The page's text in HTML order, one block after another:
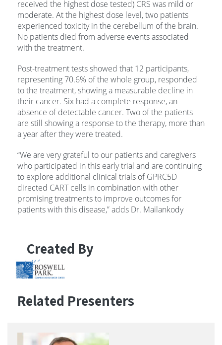
received the highest dose tested) CRS was mild or
moderate. At the highest dose level, two patients
experienced toxicity in the cerebellum of the brain.
No patients died from adverse events associated
with the treatment.
Post-treatment tests showed that 12 participants,
representing 70.6% of the whole group, responded
to the treatment, showing a measurable decline in
their cancer. Six had a complete response, an
absence of detectable cancer. Two of the patients
are still showing a response to the therapy, more than
a year after they were treated.
“We are very grateful to our patients and caregivers
who participated in this early trial and are continuing
to explore additional clinical trials of GPRC5D
directed CART cells in combination with other
promising treatments to improve outcomes for
patients with this disease,” adds Dr. Mailankody
Created By
Related Presenters